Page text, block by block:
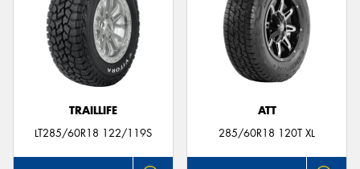
TRAILLIFE
LT285/60R18 122/119S
ATT
285/60R18 120T XL